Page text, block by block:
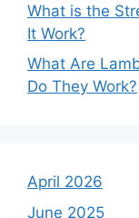
What is the
It Work?
What Are
Do They Work?
April 2026
June 2025